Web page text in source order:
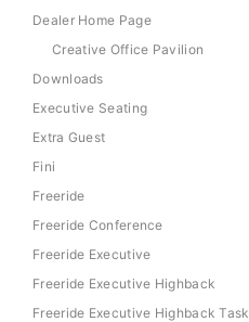
Dealer Home Page
Creative Office Pavilion
Downloads
Executive Seating
Extra Guest
Fini
Freeride
Freeride Conference
Freeride Executive
Freeride Executive Highback
Freeride Executive Highback Task